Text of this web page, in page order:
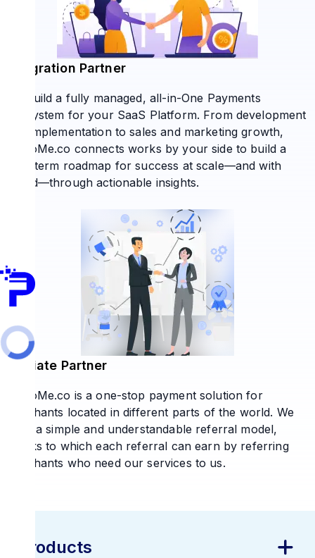
Integration Partner
We build a fully managed, all-in-One Payments
Ecosystem for your SaaS Platform. From development
and implementation to sales and marketing growth,
PaytoMe.co connects works by your side to build a
long-term roadmap for success at scale—and with
speed—through actionable insights.
Affiliate Partner
PaytoMe.co is a one-stop payment solution for
merchants located in different parts of the world. We
offer a simple and understandable referral model,
thanks to which each referral can earn by referring
merchants who need our services to us.
Products